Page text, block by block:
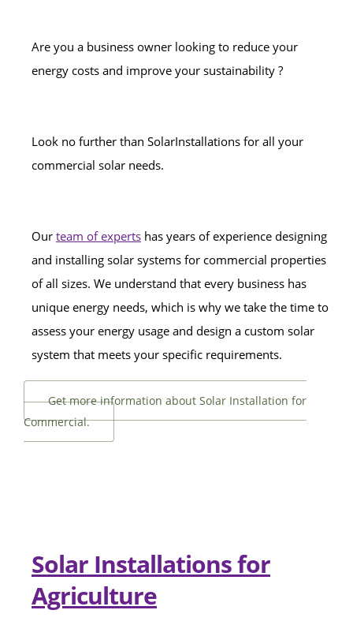
Are you a business owner looking to reduce your
energy costs and improve your sustainability ?
Look no further than SolarInstallations for all your
commercial solar needs.
Our team of experts has years of experience designing
and installing solar systems for commercial properties
of all sizes. We understand that every business has
unique energy needs, which is why we take the time to
assess your energy usage and design a custom solar
system that meets your specific requirements.
Get more information about Solar Installation for
Commercial.
Solar Installations for
Agriculture